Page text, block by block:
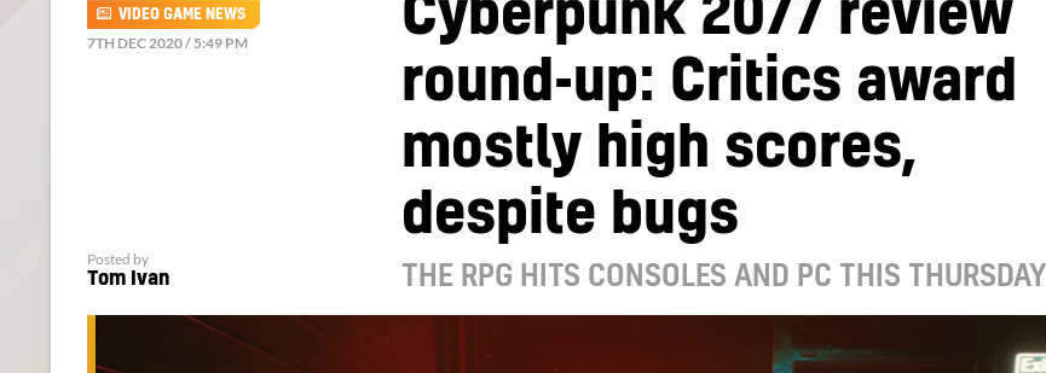
Cyberpunk 2077 review
round-up: Critics award
mostly high scores,
despite bugs
THE RPG HITS CONSOLES AND PC THIS THURSDAY
VIDEO GAME NEWS
7TH DEC 2020 / 5:49 PM
Posted by
Tom Ivan